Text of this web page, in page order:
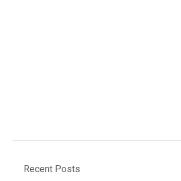
Recent Posts